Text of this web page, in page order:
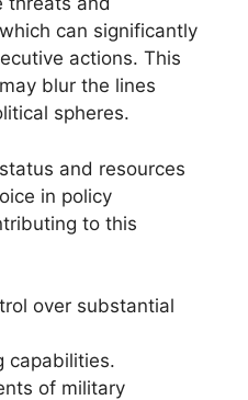
can significantly
actions. This
blur the lines
spheres.
and resources
in policy
to this
over substantial
capabilities.
of military